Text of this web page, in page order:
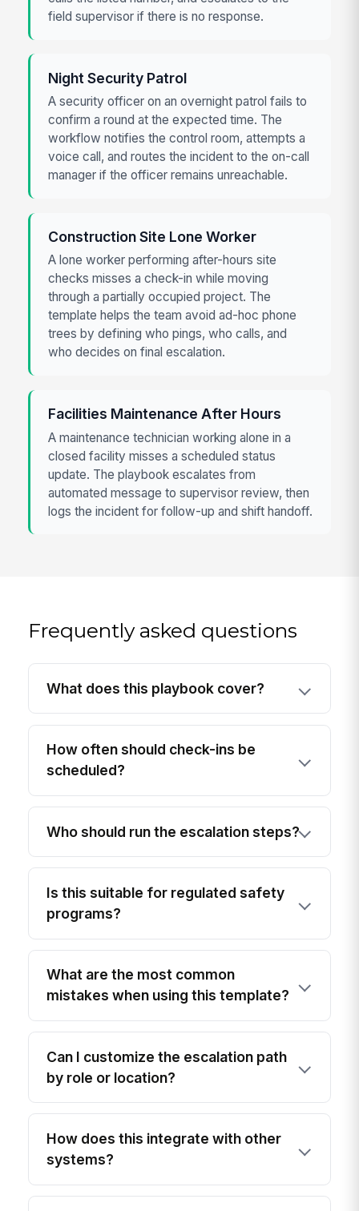
field supervisor if there is no response.
Night Security Patrol
A security officer on an overnight patrol fails to
confirm a round at the expected time. The
workflow notifies the control room, attempts a
voice call, and routes the incident to the on-call
manager if the officer remains unreachable.
Construction Site Lone Worker
A lone worker performing after-hours site
checks misses a check-in while moving
through a partially occupied project. The
template helps the team avoid ad-hoc phone
trees by defining who pings, who calls, and
who decides on final escalation.
Facilities Maintenance After Hours
A maintenance technician working alone in a
closed facility misses a scheduled status
update. The playbook escalates from
automated message to supervisor review, then
logs the incident for follow-up and shift handoff.
Frequently asked questions
What does this playbook cover?
How often should check-ins be
scheduled?
Who should run the escalation steps?
Is this suitable for regulated safety
programs?
What are the most common
mistakes when using this template?
Can I customize the escalation path
by role or location?
How does this integrate with other
systems?